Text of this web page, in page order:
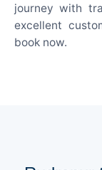
journey with
excellent
book now.